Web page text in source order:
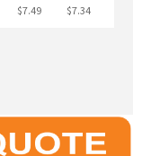
$7.49 $7.34